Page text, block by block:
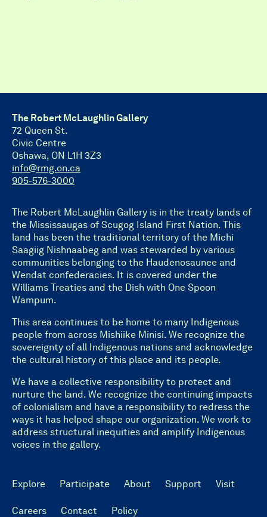
The Robert McLaughlin Gallery
72 Queen St.
Civic Centre
Oshawa, ON L1H 3Z3
info@rmg.on.ca
905-576-3000
The Robert McLaughlin Gallery is in the treaty lands of
the Mississaugas of Scugog Island First Nation. This
land has been the traditional territory of the Michi
Saagiig Nishnaabeg and was stewarded by various
communities belonging to the Haudenosaunee and
Wendat confederacies. It is covered under the
Williams Treaties and the Dish with One Spoon
Wampum.
This area continues to be home to many Indigenous
people from across Mishiike Minisi. We recognize the
sovereignty of all Indigenous nations and acknowledge
the cultural history of this place and its people.
We have a collective responsibility to protect and
nurture the land. We recognize the continuing impacts
of colonialism and have a responsibility to redress the
ways it has helped shape our organization. We work to
address structural inequities and amplify Indigenous
voices in the gallery.
Explore Participate About Support Visit
Careers Contact Policy